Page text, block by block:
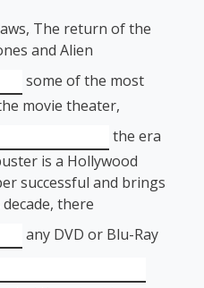
The return of the
and Alien
some of the most
movie theater,
the era
is a Hollywood
successful and brings
there
any DVD or Blu-Ray